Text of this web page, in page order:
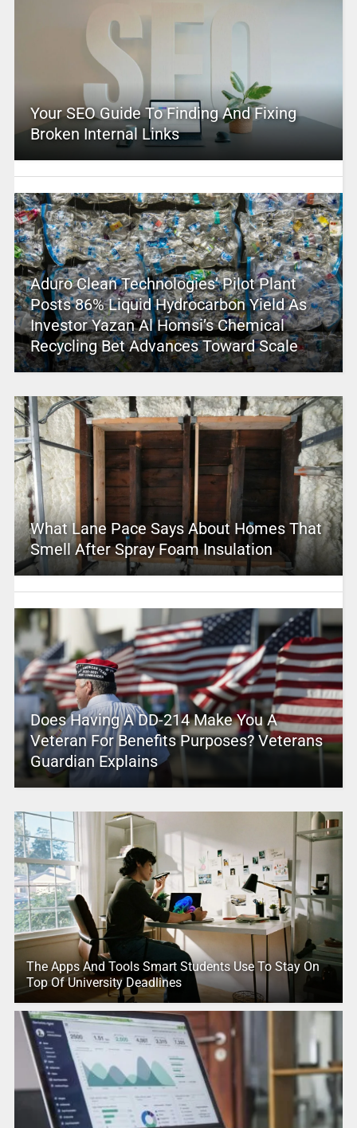
Your SEO Guide To Finding And Fixing
Broken Internal Links
Aduro Clean Technologies’ Pilot Plant
Posts 86% Liquid Hydrocarbon Yield As
Investor Yazan Al Homsi’s Chemical
Recycling Bet Advances Toward Scale
What Lane Pace Says About Homes That
Smell After Spray Foam Insulation
Does Having A DD-214 Make You A
Veteran For Benefits Purposes? Veterans
Guardian Explains
The Apps And Tools Smart Students Use To Stay On
Top Of University Deadlines